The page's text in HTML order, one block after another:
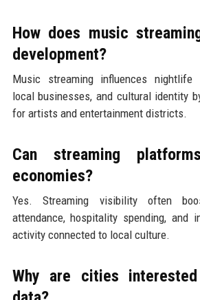
How does music
development?
Music streaming influences nightlife
local businesses, and cultural identity
for artists and entertainment districts.
Can streaming
economies?
Yes. Streaming visibility often
attendance, hospitality spending, and
activity connected to local culture.
Why are cities